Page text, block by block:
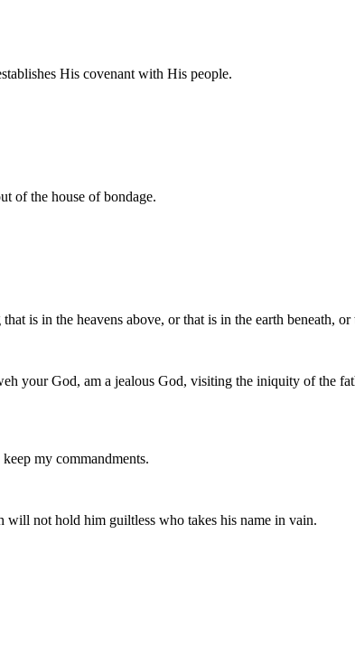
His covenant with His people.
of the house of bondage.
is in the heavens above, or that is in the earth beneath,
your God, am a jealous God, visiting the iniquity of the
my commandments.
not hold him guiltless who takes his name in vain.